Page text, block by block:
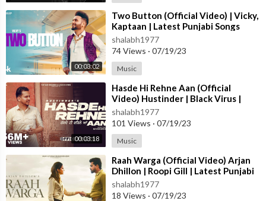
For Licensing inquiries:
Email:- sync-india@believedigital.com
#mickeysingh #infinity #punjabisong #punjabi
00:03:02
⁣Two Button (Official Video) | Vicky,
Kaptaan | Latest Punjabi Songs
2023 | T-Series
shalabh1977
74 Views · 07/19/23
Music
00:03:18
⁣Hasde Hi Rehne Aan (Official
Video) Hustinder | Black Virus |
Vintage Records | Latest Punjabi
Songs
shalabh1977
101 Views · 07/19/23
Music
⁣Raah Warga (Official Video) Arjan
Dhillon | Roopi Gill | Latest Punjabi
Songs 2023
shalabh1977
18 Views · 07/19/23